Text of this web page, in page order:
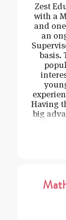
Zest
with a
and
an
basis.
Having
big